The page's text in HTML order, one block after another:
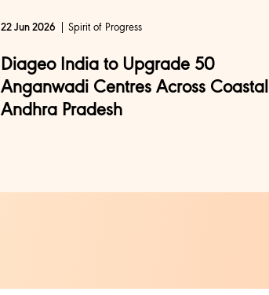
22 Jun 2026 Spirit of Progress
Diageo India to Upgrade 50
Anganwadi Centres Across Coastal
Andhra Pradesh